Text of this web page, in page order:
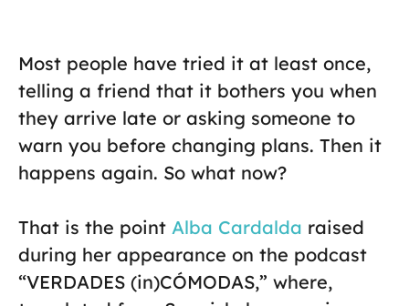
Most people have tried it at least once,
telling a friend that it bothers you when
they arrive late or asking someone to
warn you before changing plans. Then it
happens again. So what now?
That is the point Alba Cardalda raised
during her appearance on the podcast
“VERDADES (in)CÓMODAS,” where,